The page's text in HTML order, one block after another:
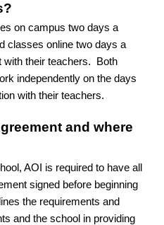
on campus two days a
classes online two days a
with their teachers. Both
independently on the days
with their teachers.
and where
AOI is required to have all
signed before beginning
the requirements and
and the school in providing